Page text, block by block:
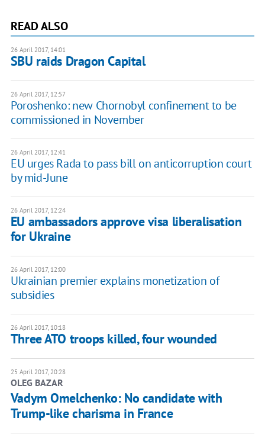
READ ALSO
26 April 2017, 14:01
SBU raids Dragon Capital
26 April 2017, 12:57
Poroshenko: new Chornobyl confinement to be
commissioned in November
26 April 2017, 12:41
EU urges Rada to pass bill on anticorruption court
by mid-June
26 April 2017, 12:24
EU ambassadors approve visa liberalisation
for Ukraine
26 April 2017, 12:00
Ukrainian premier explains monetization of
subsidies
26 April 2017, 10:18
Three ATO troops killed, four wounded
25 April 2017, 20:28
OLEG BAZAR
Vadym Omelchenko: No candidate with
Trump-like charisma in France